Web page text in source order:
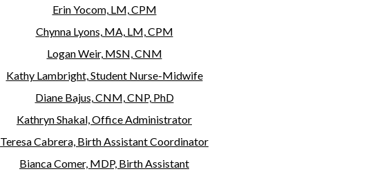
Erin Yocom, LM, CPM
Chynna Lyons, MA, LM, CPM
Logan Weir, MSN, CNM
Kathy Lambright, Student Nurse-Midwife
Diane Bajus, CNM, CNP, PhD
Kathryn Shakal, Office Administrator
Teresa Cabrera, Birth Assistant Coordinator
Bianca Comer, MDP, Birth Assistant